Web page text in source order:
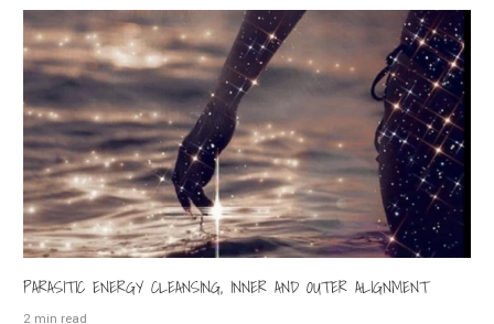
PARASITIC ENERGY CLEANSING, INNER AND OUTER ALIGNMENT
2 min read